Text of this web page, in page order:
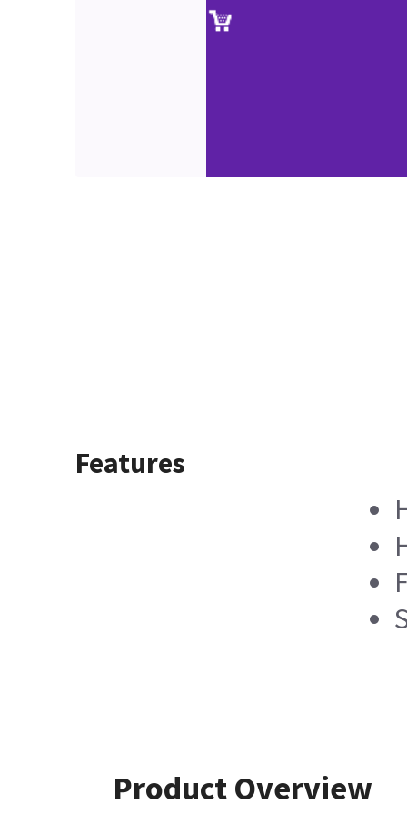
Features
Product Overview